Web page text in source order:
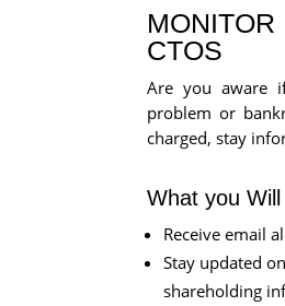
CTOS
Are you aware
problem or
charged, stay
What you
Receive email
Stay updated
shareholding